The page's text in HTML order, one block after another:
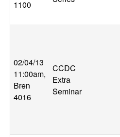
n
m
c
1100
02/04/13
11:00am,
Bren
4016
CCDC
Extra
Seminar